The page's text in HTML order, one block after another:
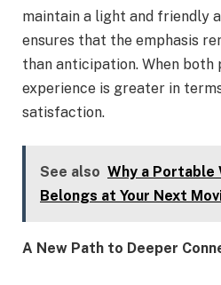
maintain a light and friendly
ensures that the emphasis
than anticipation. When
experience is greater in
satisfaction.
See also Why a Portable
Belongs at Your Next
A New Path to Deeper